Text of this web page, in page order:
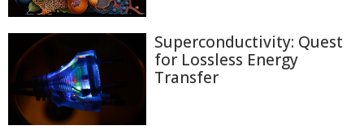
Superconductivity: Quest
for Lossless Energy
Transfer